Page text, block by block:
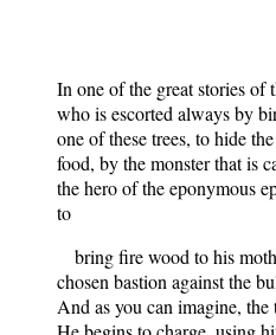
In one of the great stories of
who is escorted always by
one of these trees, to hide
food, by the monster that is
the hero of the eponymous
to
bring fire wood to his
chosen bastion against the
And as you can imagine,